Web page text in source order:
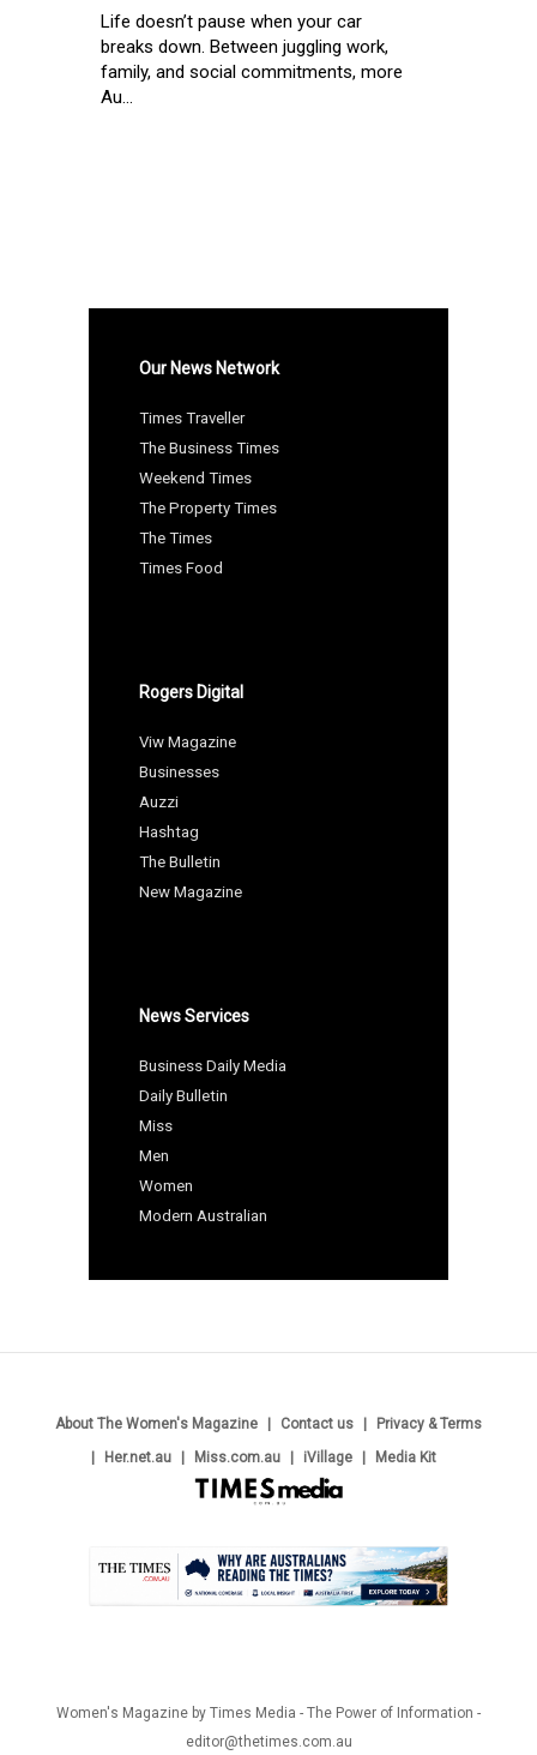
Life doesn’t pause when your car
breaks down. Between juggling work,
family, and social commitments, more
Au...
Our News Network
Times Traveller
The Business Times
Weekend Times
The Property Times
The Times
Times Food
Rogers Digital
Viw Magazine
Businesses
Auzzi
Hashtag
The Bulletin
New Magazine
News Services
Business Daily Media
Daily Bulletin
Miss
Men
Women
Modern Australian
About The Women's Magazine Contact us
Privacy & Terms
Her.net.au
Miss.com.au iVillage Media Kit
Women's Magazine by Times Media - The Power of Information -
editor@thetimes.com.au